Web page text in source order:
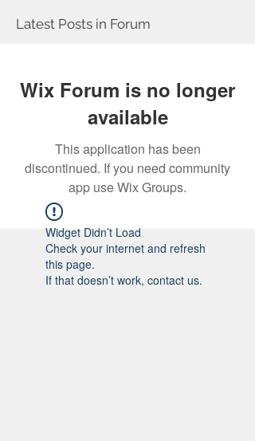
Latest Posts in Forum
Wix Forum is no longer
available
This application has been
discontinued. If you need community
app use Wix Groups.
Widget Didn’t Load
Check your internet and refresh
this page.
If that doesn’t work, contact us.